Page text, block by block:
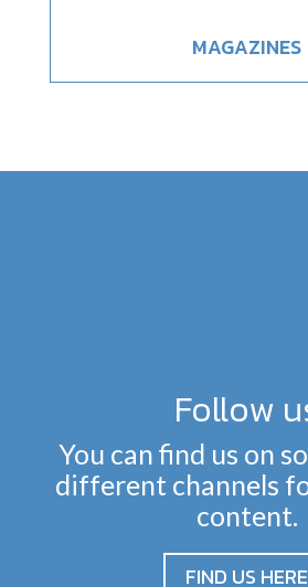
MAGAZINES
Follow
You can find us on
different channels
content.
FIND US HERE